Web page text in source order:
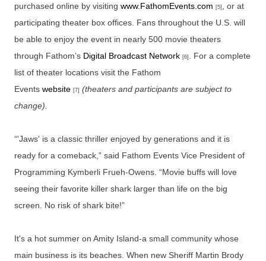
purchased online by visiting www.FathomEvents.com [5]
, or at
participating theater box offices. Fans throughout the U.S. will
be able to enjoy the event in nearly 500 movie theaters
through Fathom’s Digital Broadcast Network [6]
. For a complete
list of theater locations visit the Fathom
Events website [7] (theaters and participants are subject to
change).
“'Jaws' is a classic thriller enjoyed by generations and it is
ready for a comeback,” said Fathom Events Vice President of
Programming Kymberli Frueh-Owens. “Movie buffs will love
seeing their favorite killer shark larger than life on the big
screen. No risk of shark bite!”
It's a hot summer on Amity Island-a small community whose
main business is its beaches. When new Sheriff Martin Brody